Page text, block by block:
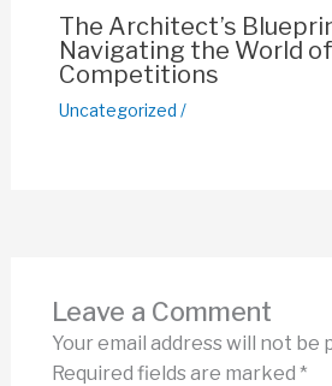
The Architect’s
Navigating the World
Competitions
Uncategorized /
Leave a Comment
Your email address will not be
Required fields are marked *